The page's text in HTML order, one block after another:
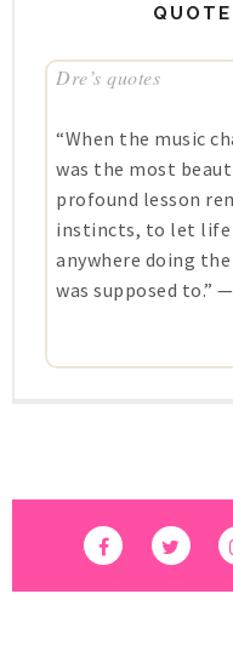
Dre’s quotes
“When the music
was the most
profound lesson
instincts, to let life
anywhere doing
was supposed to.” —